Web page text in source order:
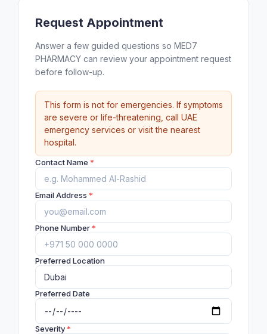
Request Appointment
Answer a few guided questions so MED7
PHARMACY can review your appointment request
before follow-up.
This form is not for emergencies. If symptoms
are severe or life-threatening, call UAE
emergency services or visit the nearest
hospital.
Contact Name *
Email Address *
Phone Number*
Preferred Location
Preferred Date
Severity*